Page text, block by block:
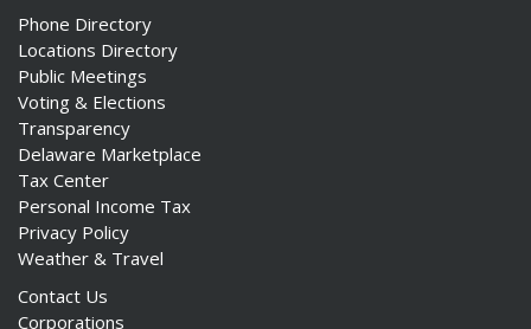
Phone Directory
Locations Directory
Public Meetings
Voting & Elections
Transparency
Delaware Marketplace
Tax Center
Personal Income Tax
Privacy Policy
Weather & Travel
Contact Us
Corporations